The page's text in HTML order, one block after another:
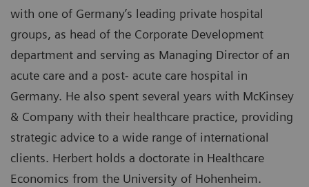
with one of Germany’s leading private hospital
groups, as head of the Corporate Development
department and serving as Managing Director of an
acute care and a post- acute care hospital in
Germany. He also spent several years with McKinsey
& Company with their healthcare practice, providing
strategic advice to a wide range of international
clients. Herbert holds a doctorate in Healthcare
Economics from the University of Hohenheim.